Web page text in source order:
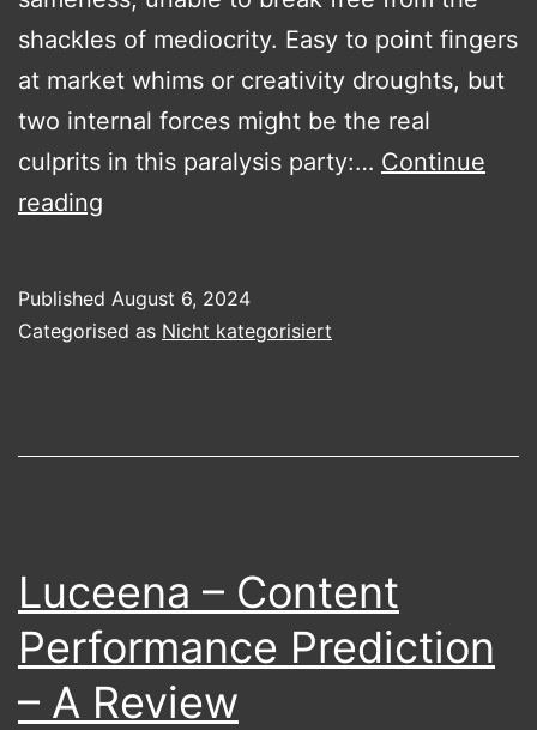
shackles of mediocrity. Easy to point fingers
at market whims or creativity droughts, but
two internal forces might be the real
culprits in this paralysis party:… Continue
reading
of
Published August 6, 2024
Categorised as Nicht kategorisiert
Luceena – Content
Performance Prediction
– A Review